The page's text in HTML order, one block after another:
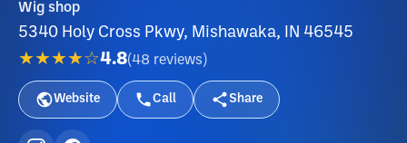
Wig shop
5340 Holy Cross Pkwy, Mishawaka, IN 46545
★★★★☆4.8(48 reviews )
Website Call Share